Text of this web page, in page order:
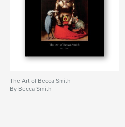
The Art of Becca Smith
By Becca Smith